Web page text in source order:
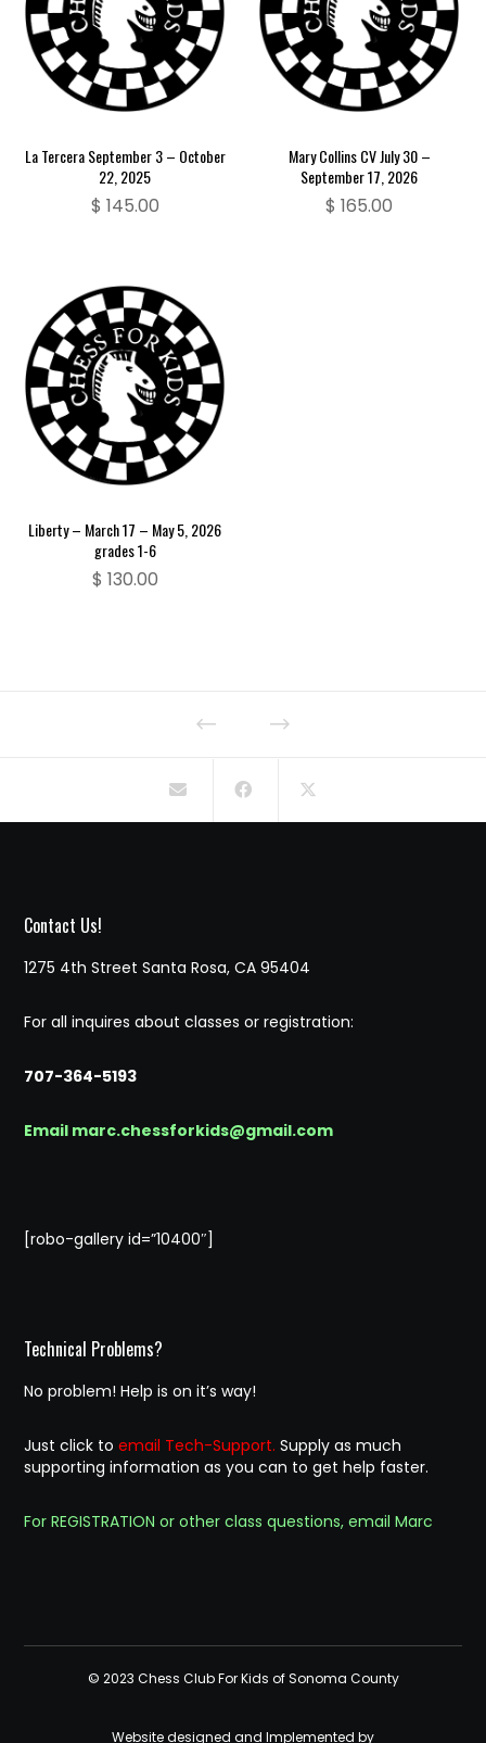
La Tercera September 3 – October
22, 2025
$ 145.00
Mary Collins CV July 30 –
September 17, 2026
$ 165.00
Liberty – March 17 – May 5, 2026
grades 1-6
$ 130.00
Contact Us!
1275 4th Street Santa Rosa, CA 95404
For all inquires about classes or registration:
707-364-5193
Email marc.chessforkids@gmail.com
[robo-gallery id=”10400″]
Technical Problems?
No problem! Help is on it’s way!
Just click toemail Tech-Support. Supply as much
supporting information as you can to get help faster.
For REGISTRATION or other class questions, email Marc
© 2023 Chess Club For Kids of Sonoma County
Website designed and Implemented by